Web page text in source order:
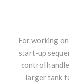
For working
start-up
control
larger tank